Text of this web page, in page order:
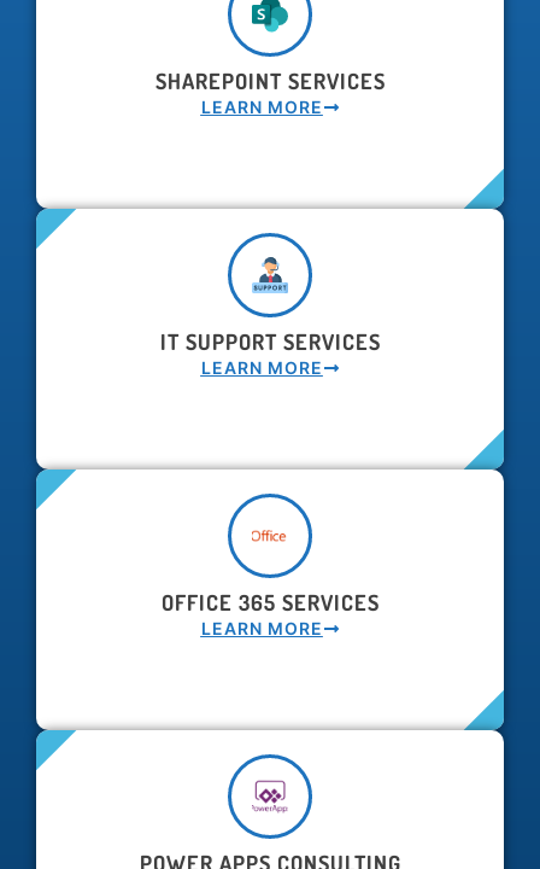
SHAREPOINT SERVICES
LEARN MORE
IT SUPPORT SERVICES
LEARN MORE
OFFICE 365 SERVICES
LEARN MORE
POWER APPS CONSULTING